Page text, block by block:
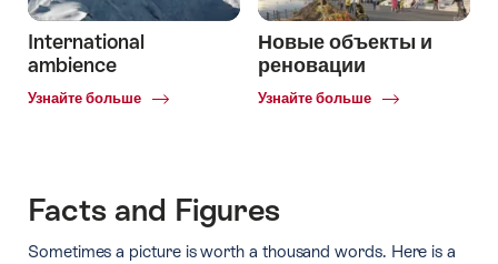
International
ambience
Узнайте больше
Common.Of
Новые объекты и
реновации
Узнайте больше
Common.Of
Facts and Figures
Sometimes a picture is worth a thousand words. Here is a